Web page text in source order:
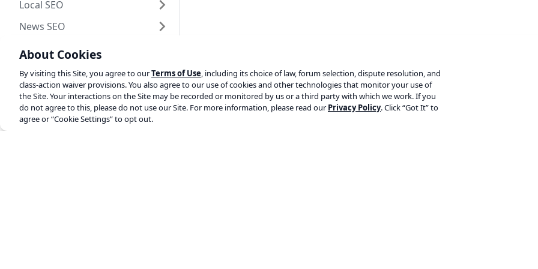
Local SEO
News SEO
Video SEO
MyYoast
Duplicate Post
Plugin development
About Cookies
By visiting this Site, you agree to ourTerms of Use, including its choice of law, forum selection, dispute resolution, and
class-action waiver provisions. You also agree to our use of cookies and other technologies that monitor your use of
the Site. Your interactions on the Site may be recorded or monitored by us or a third party with which we work. If you
do not agree to this, please do not use our Site. For more information, please read ourPrivacy Policy. Click “Got It” to
agree or “Cookie Settings” to opt out.